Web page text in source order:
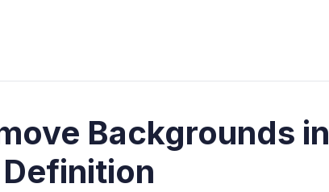
Backgrounds in